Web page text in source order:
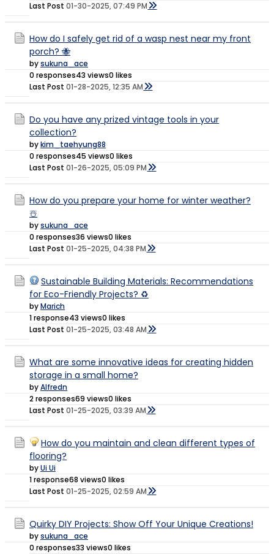
Last Post 01-30-2025, 07:49 PM
How do I safely get rid of a wasp nest near my front
porch? 🐝
bysukuna_ace
0 responses43 views0 likes
Last Post 01-28-2025, 12:35 AM
Do you have any prized vintage tools in your
collection?
bykim_taehyung88
0 responses45 views0 likes
Last Post 01-26-2025, 05:09 PM
How do you prepare your home for winter weather?
☃️
bysukuna_ace
0 responses36 views0 likes
Last Post 01-25-2025, 04:38 PM
Sustainable Building Materials: Recommendations
for Eco-Friendly Projects? ♻️
byMarich
1 response43 views0 likes
Last Post 01-25-2025, 03:48 AM
What are some innovative ideas for creating hidden
storage in a small home?
byAlfredn
2 responses69 views0 likes
Last Post 01-25-2025, 03:39 AM
How do you maintain and clean different types of
flooring?
byUi Ui
1 response68 views0 likes
Last Post 01-25-2025, 02:59 AM
Quirky DIY Projects: Show Off Your Unique Creations!
bysukuna_ace
0 responses33 views0 likes